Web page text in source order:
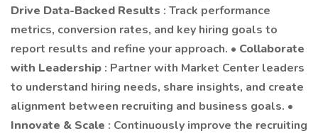
Drive Data-Backed Results : Track performance
metrics, conversion rates, and key hiring goals to
report results and refine your approach. • Collaborate
with Leadership : Partner with Market Center leaders
to understand hiring needs, share insights, and create
alignment between recruiting and business goals. •
Innovate & Scale : Continuously improve the recruiting